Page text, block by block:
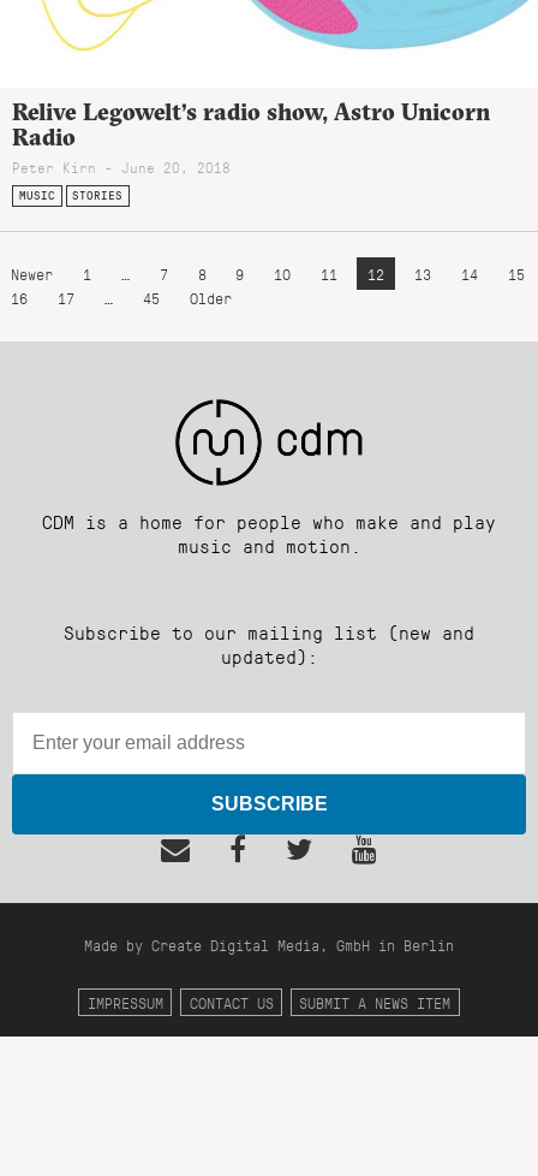
Relive Legowelt’s radio show, Astro Unicorn
Radio
Peter Kirn - June 20, 2018
MUSIC STORIES
Newer 1 7 8 9 10 11 12 13 14
15
16
17 45 Older
CDM is a home for people who make and play
music and motion.
Subscribe to our mailing list (new and
updated):
SUBSCRIBE
Made by Create Digital Media, GmbH in Berlin
IMPRESSUM CONTACT US SUBMIT A NEWS ITEM